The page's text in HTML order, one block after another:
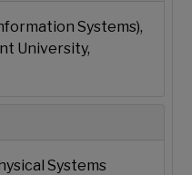
Systems),
University,
Systems